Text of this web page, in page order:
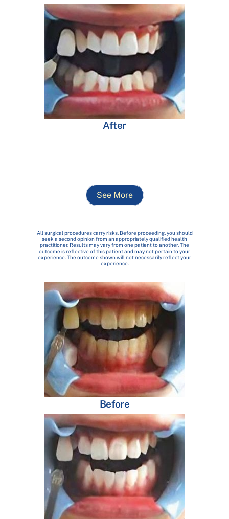
After
See More
All surgical procedures carry risks. Before proceeding, you should
seek a second opinion from an appropriately qualified health
practitioner. Results may vary from one patient to another. The
outcome is reflective of this patient and may not pertain to your
experience. The outcome shown will not necessarily reflect your
experience.
Before